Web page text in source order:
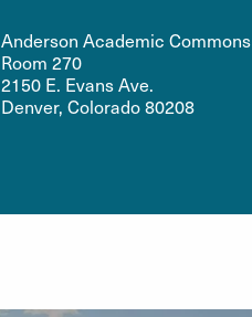
Anderson Academic Commons
Room 270
2150 E. Evans Ave.
Denver, Colorado 80208